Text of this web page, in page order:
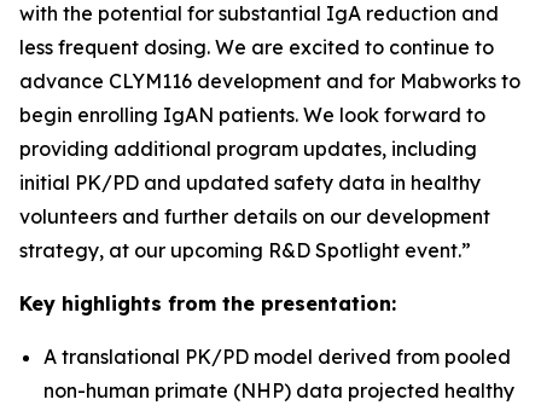
with the potential for substantial IgA reduction and
less frequent dosing. We are excited to continue to
advance CLYM116 development and for Mabworks to
begin enrolling IgAN patients. We look forward to
providing additional program updates, including
initial PK/PD and updated safety data in healthy
volunteers and further details on our development
strategy, at our upcoming R&D Spotlight event.”
Key highlights from the presentation:
A translational PK/PD model derived from pooled
non-human primate (NHP) data projected healthy